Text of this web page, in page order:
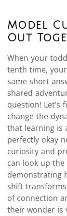
Model
Out
When your
tenth time,
same short
shared
question! Let’s
change the
that learning is
perfectly okay
curiosity and
can look up
demonstrating
shift
of connection
their wonder is